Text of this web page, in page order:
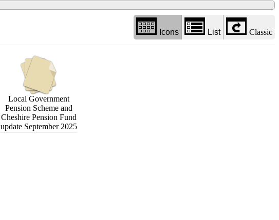
Icons List Classic
Local Government
Pension Scheme and
Cheshire Pension Fund
update September 2025